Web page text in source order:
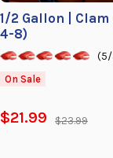
1/2 Gallon |
4-8)
On Sale
$21.99 $23.99